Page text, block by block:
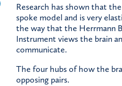
Research has shown that
spoke model and is very
the way that the Herrmann
Instrument views the brain
communicate.
The four hubs of how the
opposing pairs.